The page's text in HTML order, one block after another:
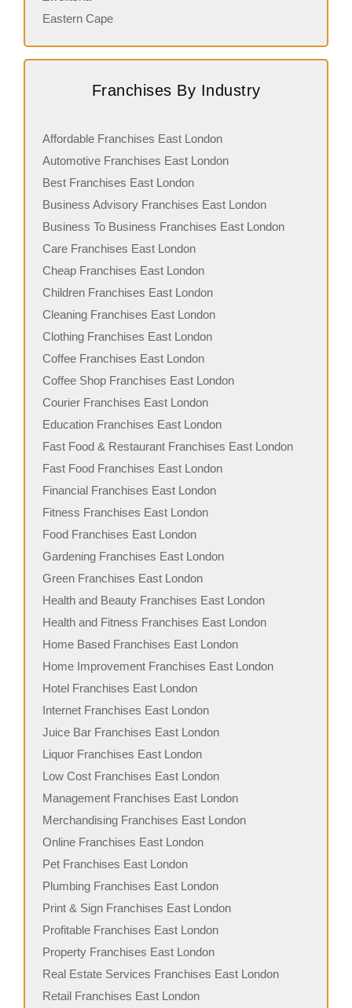
Eastern Cape
Franchises By Industry
Affordable Franchises East London
Automotive Franchises East London
Best Franchises East London
Business Advisory Franchises East London
Business To Business Franchises East London
Care Franchises East London
Cheap Franchises East London
Children Franchises East London
Cleaning Franchises East London
Clothing Franchises East London
Coffee Franchises East London
Coffee Shop Franchises East London
Courier Franchises East London
Education Franchises East London
Fast Food & Restaurant Franchises East London
Fast Food Franchises East London
Financial Franchises East London
Fitness Franchises East London
Food Franchises East London
Gardening Franchises East London
Green Franchises East London
Health and Beauty Franchises East London
Health and Fitness Franchises East London
Home Based Franchises East London
Home Improvement Franchises East London
Hotel Franchises East London
Internet Franchises East London
Juice Bar Franchises East London
Liquor Franchises East London
Low Cost Franchises East London
Management Franchises East London
Merchandising Franchises East London
Online Franchises East London
Pet Franchises East London
Plumbing Franchises East London
Print & Sign Franchises East London
Profitable Franchises East London
Property Franchises East London
Real Estate Services Franchises East London
Retail Franchises East London